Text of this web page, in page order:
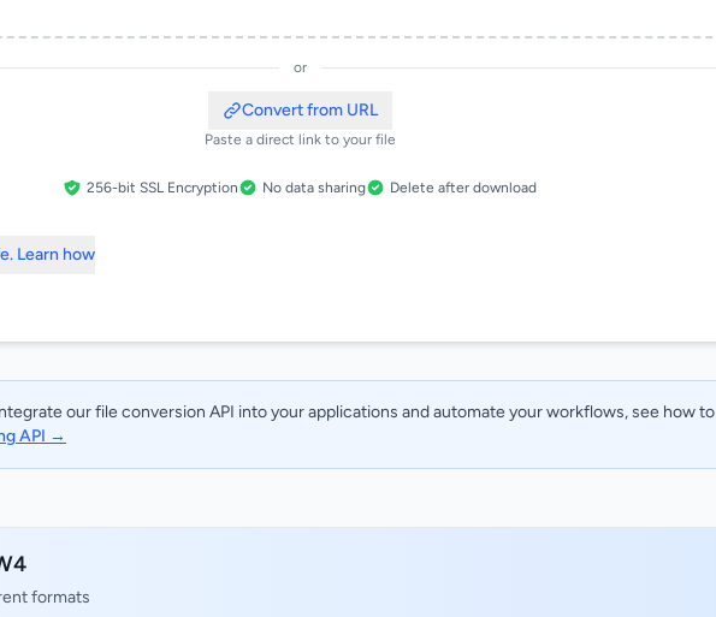
or
Convert from URL
Paste a direct link to your file
256-bit SSL Encryption No data sharing Delete after download
Learn how
our file conversion API into your applications and automate your workflows, see how to
API →
formats